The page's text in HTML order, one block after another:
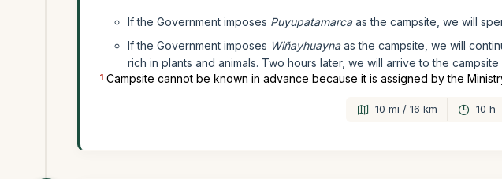
If the Government imposes Puyupatamarcaas the campsite, we will
If the Government imposes Wiñayhuaynaas the campsite, we will
rich in plants and animals. Two hours later, we will arrive to the
1 Campsite cannot be known in advance because it is assigned by the
10 mi / 16 km 10 h